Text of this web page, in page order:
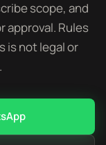
scope, and
approval. Rules
is not legal or